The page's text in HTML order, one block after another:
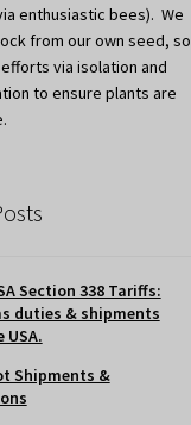
enthusiastic bees). We
from our own seed, so
via isolation and
to ensure plants are
Section 338 Tariffs:
duties & shipments
Shipments &